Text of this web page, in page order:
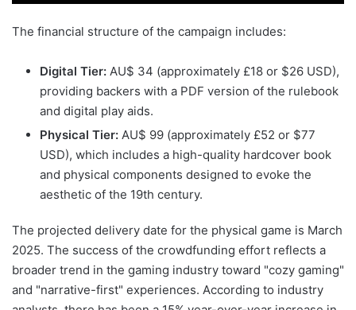
The financial structure of the campaign includes:
Digital Tier: AU$ 34 (approximately £18 or $26 USD),
providing backers with a PDF version of the rulebook
and digital play aids.
Physical Tier: AU$ 99 (approximately £52 or $77
USD), which includes a high-quality hardcover book
and physical components designed to evoke the
aesthetic of the 19th century.
The projected delivery date for the physical game is March
2025. The success of the crowdfunding effort reflects a
broader trend in the gaming industry toward "cozy gaming"
and "narrative-first" experiences. According to industry